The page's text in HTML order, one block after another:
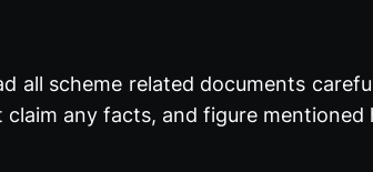
all scheme related documents
any facts, and figure mentioned